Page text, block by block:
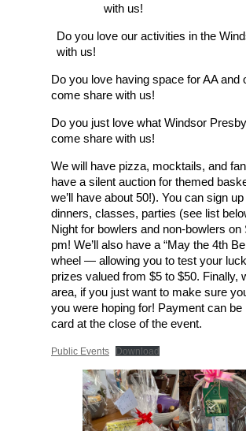
with us!
Do you love our activities in the
with us!
Do you love having space for AA
come share with us!
Do you just love what Windsor
come share with us!
We will have pizza, mocktails, and
have a silent auction for themed
we’ll have about 50!). You can sign
dinners, classes, parties (see list
Night for bowlers and non-bowlers
pm! We’ll also have a “May the 4th
wheel — allowing you to test your
prizes valued from $5 to $50. Finally,
area, if you just want to make sure
you were hoping for! Payment can
card at the close of the event.
Public Events Download